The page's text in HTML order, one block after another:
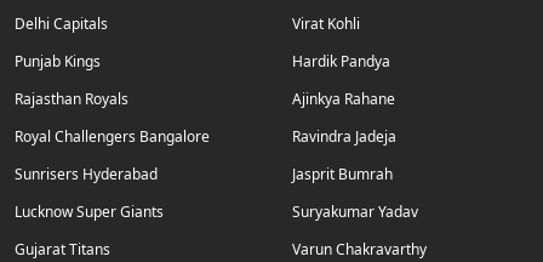
Delhi Capitals
Punjab Kings
Rajasthan Royals
Royal Challengers Bangalore
Sunrisers Hyderabad
Lucknow Super Giants
Gujarat Titans
Virat Kohli
Hardik Pandya
Ajinkya Rahane
Ravindra Jadeja
Jasprit Bumrah
Suryakumar Yadav
Varun Chakravarthy